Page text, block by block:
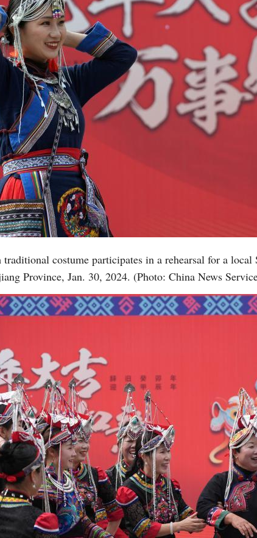
costume participates in a rehearsal for a
Province, Jan. 30, 2024. (Photo: China News